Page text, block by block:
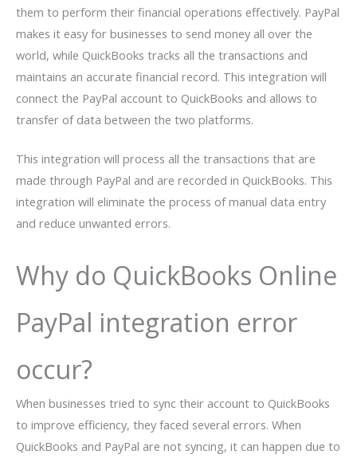
them to perform their financial operations effectively. PayPal
makes it easy for businesses to send money all over the
world, while QuickBooks tracks all the transactions and
maintains an accurate financial record. This integration will
connect the PayPal account to QuickBooks and allows to
transfer of data between the two platforms.
This integration will process all the transactions that are
made through PayPal and are recorded in QuickBooks. This
integration will eliminate the process of manual data entry
and reduce unwanted errors.
Why do QuickBooks Online
PayPal integration error
occur?
When businesses tried to sync their account to QuickBooks
to improve efficiency, they faced several errors. When
QuickBooks and PayPal are not syncing, it can happen due to